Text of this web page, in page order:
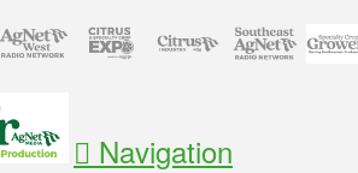
Navigation